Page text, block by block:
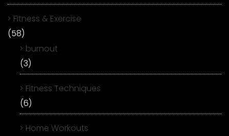
Fitness & Exercise
(58)
burnout
(3)
Fitness Techniques
(6)
Home Workouts